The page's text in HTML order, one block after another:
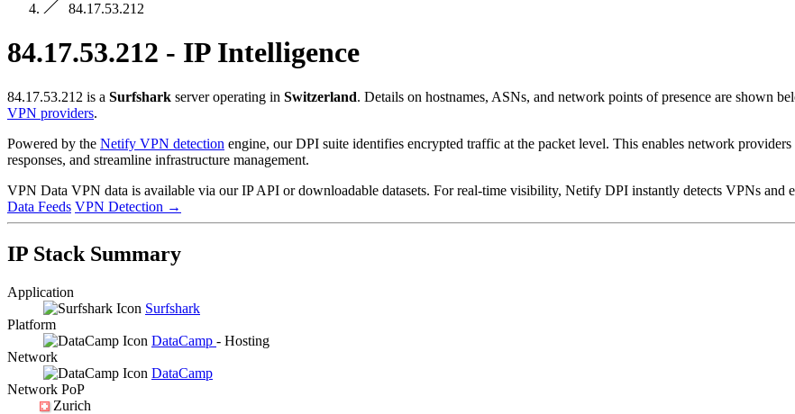
84.17.53.212
84.17.53.212 - IP Intelligence
84.17.53.212 is a Surfshark server operating in Switzerland. Details on hostnames, ASNs, and network points of presence are shown
VPN providers.
Powered by the Netify VPN detection engine, our DPI suite identifies encrypted traffic at the packet level. This enables network
responses, and streamline infrastructure management.
VPN Data VPN data is available via our IP API or downloadable datasets. For real-time visibility, Netify DPI instantly detects VPNs and
Data Feeds VPN Detection →
IP Stack Summary
Application
Surfshark
Platform
DataCamp - Hosting
Network
DataCamp
Network PoP
Zurich